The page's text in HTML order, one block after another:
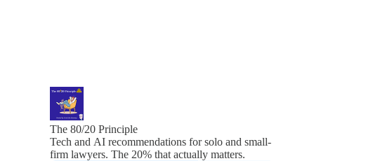
The 80/20 Principle
Tech and AI recommendations for solo and small-
firm lawyers. The 20% that actually matters.